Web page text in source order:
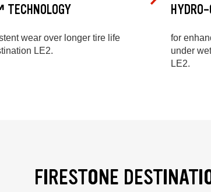
wear over longer tire life
LE2.
for
under
LE2.
FIRESTONE